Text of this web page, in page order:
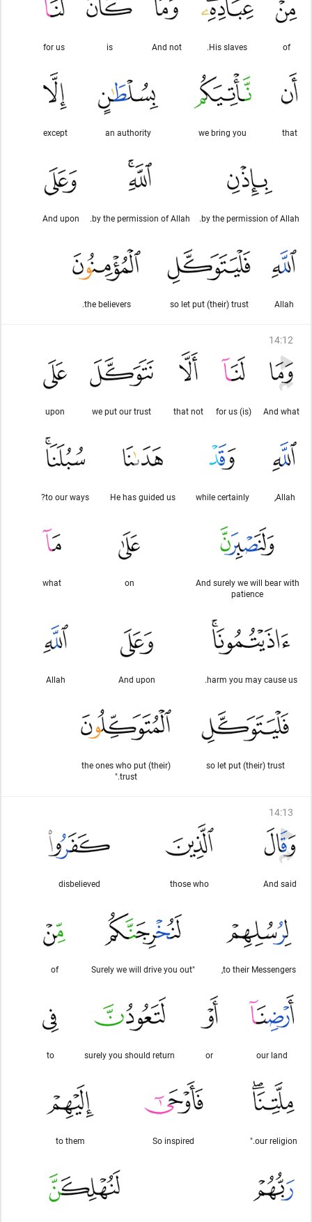
of
His slaves.
And not
is
for us
that
we bring you
an authority
except
by the permission of Allah.
by the permission of Allah.
And upon
Allah
so let put (their) trust
the believers.
14:12
And what
(is) for us
that not
we put our trust
upon
Allah,
while certainly
He has guided us
to our ways?
And surely we will bear with
patience
on
what
harm you may cause us.
And upon
Allah
so let put (their) trust
the ones who put (their)
trust."
14:13
And said
those who
disbelieved
to their Messengers,
"Surely we will drive you out
of
our land
or
surely you should return
to
our religion."
So inspired
to them